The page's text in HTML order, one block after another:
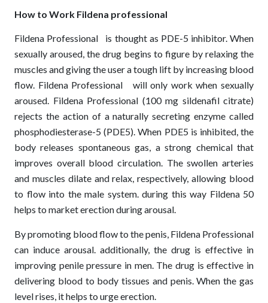
How to Work Fildena professional
Fildena Professional
is thought as PDE-5 inhibitor. When
sexually aroused, the drug begins to figure by relaxing the
muscles and giving the user a tough lift by increasing blood
flow. Fildena Professional
will only work when sexually
aroused. Fildena Professional (100 mg sildenafil citrate)
rejects the action of a naturally secreting enzyme called
phosphodiesterase-5 (PDE5). When PDE5 is inhibited, the
body releases spontaneous gas, a strong chemical that
improves overall blood circulation. The swollen arteries
and muscles dilate and relax, respectively, allowing blood
to flow into the male system. during this way Fildena 50
helps to market erection during arousal.
By promoting blood flow to the penis, Fildena Professional
can induce arousal. additionally, the drug is effective in
improving penile pressure in men. The drug is effective in
delivering blood to body tissues and penis. When the gas
level rises, it helps to urge erection.